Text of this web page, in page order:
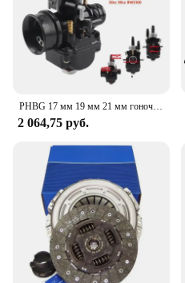
PHBG 17 мм 19 мм 21 мм гоночный карбюратор для скутера Yamaha KTM Puch Zuma 50cc 90cc BWS100 RG50 Carburador BWS 100 RG 50 Carb
2 064,75 руб.